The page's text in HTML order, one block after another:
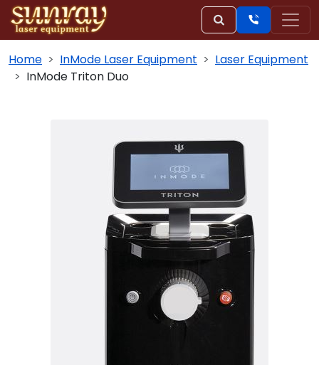
Home InMode Laser Equipment
Laser Equipment
InMode Triton Duo